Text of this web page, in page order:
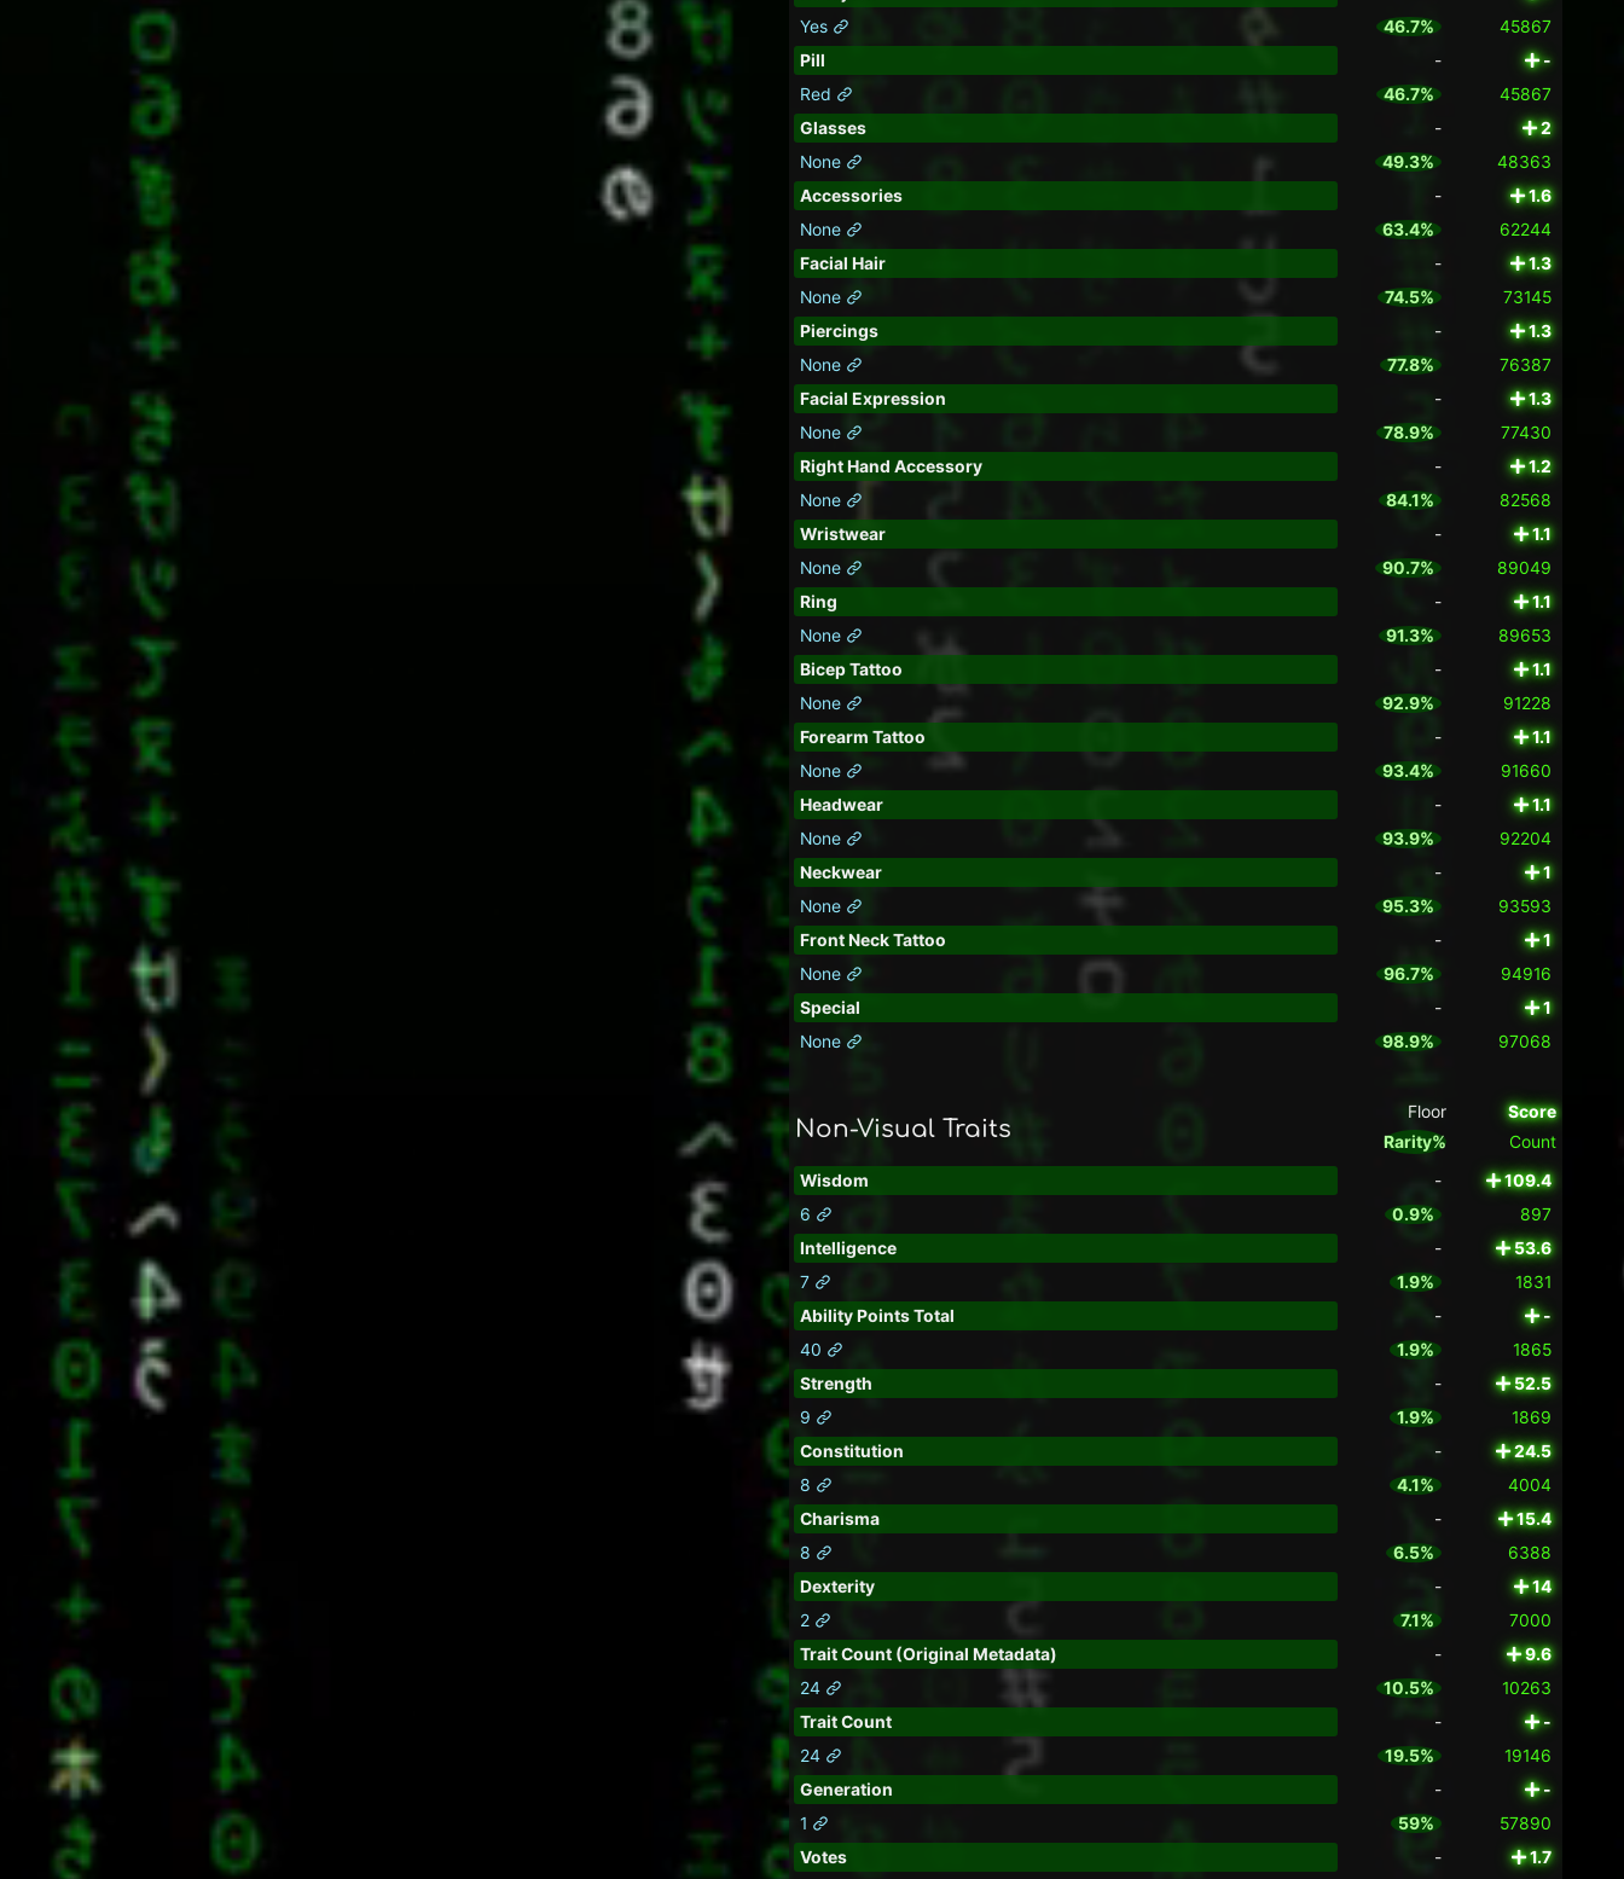
Yes
46.7%
45867
Pill
-
-
Red
46.7%
45867
Glasses
-
2
None
49.3%
48363
Accessories
-
1.6
None
63.4%
62244
Facial Hair
-
1.3
None
74.5%
73145
Piercings
-
1.3
None
77.8%
76387
Facial Expression
-
1.3
None
78.9%
77430
Right Hand Accessory
-
1.2
None
84.1%
82568
Wristwear
-
1.1
None
90.7%
89049
Ring
-
1.1
None
91.3%
89653
Bicep Tattoo
-
1.1
None
92.9%
91228
Forearm Tattoo
-
1.1
None
93.4%
91660
Headwear
-
1.1
None
93.9%
92204
Neckwear
-
1
None
95.3%
93593
Front Neck Tattoo
-
1
None
96.7%
94916
Special
-
1
None
98.9% 97068
Non-Visual Traits
Floor
Rarity%
Score
Count
Wisdom -
109.4
6
0.9%
897
Intelligence
-
53.6
7
1.9%
1831
Ability Points Total
-
-
40
1.9%
1865
Strength
-
52.5
9
1.9%
1869
Constitution
-
24.5
8
4.1%
4004
Charisma
-
15.4
8
6.5%
6388
Dexterity
-
14
2
7.1%
7000
Trait Count (Original Metadata)
-
9.6
24
10.5%
10263
Trait Count
-
-
24
19.5%
19146
Generation
-
-
1
59%
57890
Votes
- 1.7